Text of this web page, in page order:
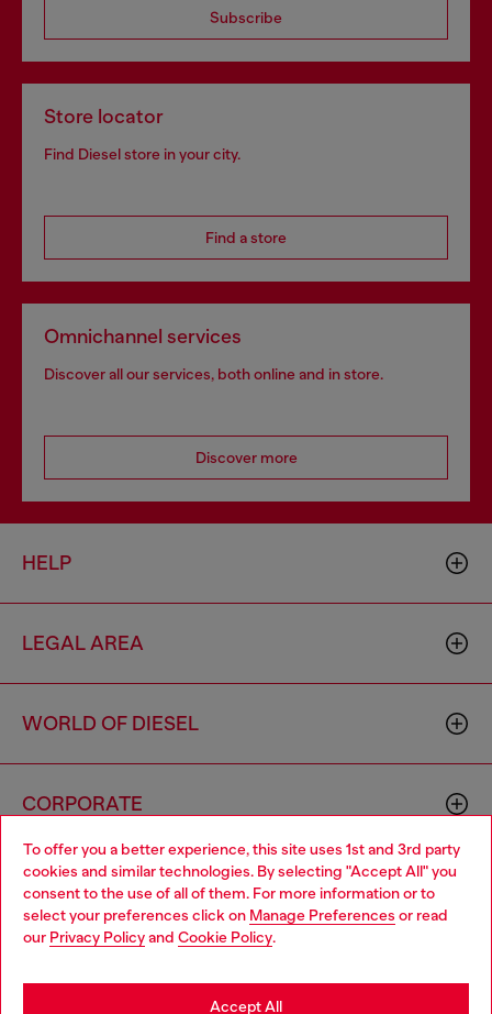
To offer you a better experience, this site uses 1st and 3rd party
cookies and similar technologies. By selecting "Accept All" you
consent to the use of all of them. For more information or to
select your preferences click on Manage Preferences or read
our Privacy Policyand Cookie Policy.
Accept All
Subscribe
Store locator
Find Diesel store in your city.
Find a store
Omnichannel services
Discover all our services, both online and in store.
Discover more
HELP
LEGAL AREA
WORLD OF DIESEL
CORPORATE
Country: IS Language: EN
Choose your location
You are currently browsing Iceland website, but it seems you
may be based in United States